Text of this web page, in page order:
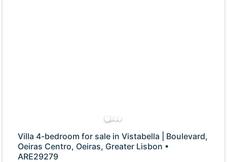
Villa 4-bedroom for sale in Vistabella | Boulevard,
Oeiras Centro, Oeiras, Greater Lisbon •
ARE29279